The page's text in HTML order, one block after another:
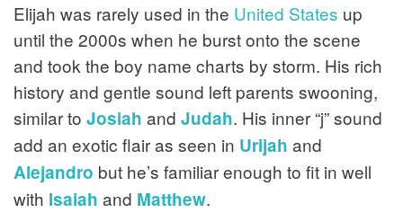
Elijah was rarely used in the United States up
until the 2000s when he burst onto the scene
and took the boy name charts by storm. His rich
history and gentle sound left parents swooning,
similar to Josiah and Judah. His inner “j” sound
add an exotic flair as seen in Urijah and
Alejandro but he’s familiar enough to fit in well
with Isaiah and Matthew.